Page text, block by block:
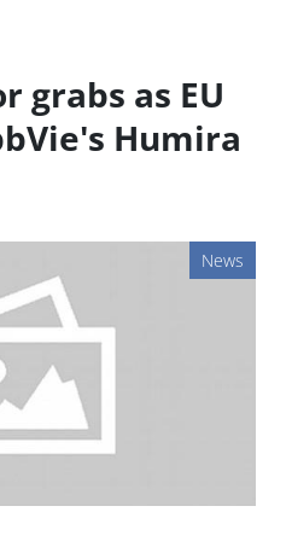
grabs as EU
Humira
News